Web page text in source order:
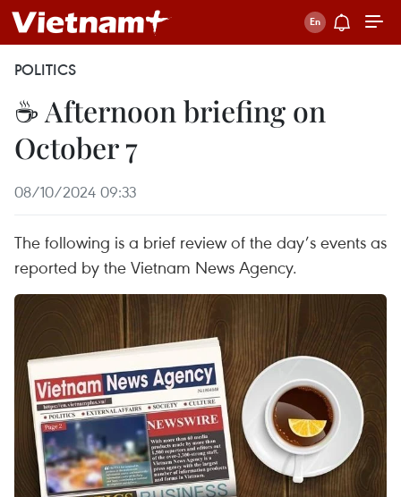
POLITICS
☕ Afternoon briefing on
October 7
08/10/2024 09:33
The following is a brief review of the day’s events as
reported by the Vietnam News Agency.